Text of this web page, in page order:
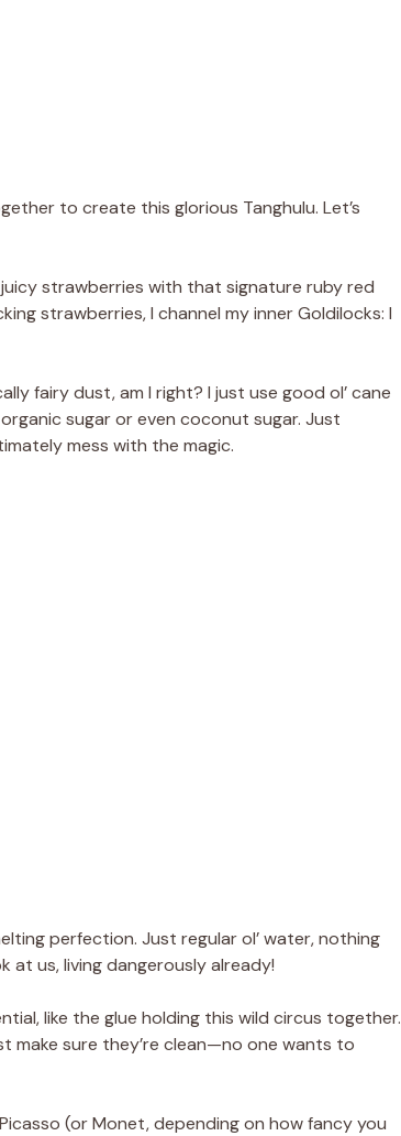
to create this glorious Tanghulu. Let’s
strawberries with that signature ruby red
strawberries, I channel my inner Goldilocks: I
fairy dust, am I right? I just use good ol’ cane
sugar or even coconut sugar. Just
mess with the magic.
perfection. Just regular ol’ water, nothing
at us, living dangerously already!
like the glue holding this wild circus together.
make sure they’re clean—no one wants to
(or Monet, depending on how fancy you